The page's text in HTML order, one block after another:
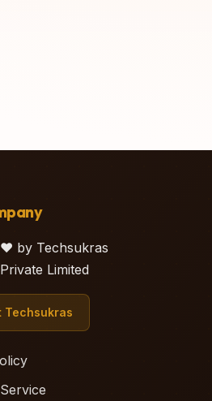
by Techsukras
Limited
Techsukras